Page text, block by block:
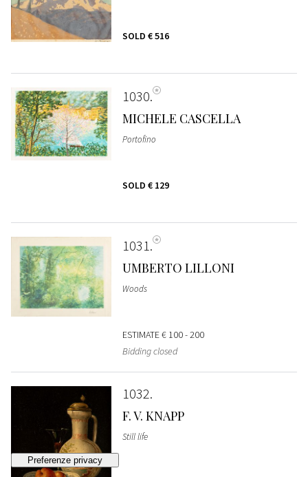
SOLD € 516
1030
MICHELE CASCELLA
Portofino
SOLD € 129
1031
UMBERTO LILLONI
Woods
ESTIMATE€ 100 - 200
Bidding closed
1032
F. V. KNAPP
Still life